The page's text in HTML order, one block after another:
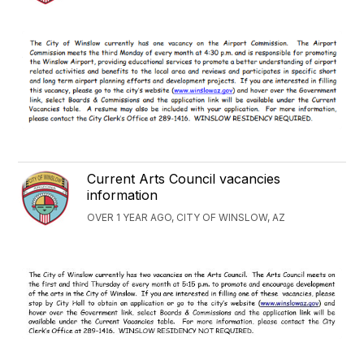
Current Arts Council vacancies
information
OVER 1 YEAR AGO, CITY OF WINSLOW, AZ